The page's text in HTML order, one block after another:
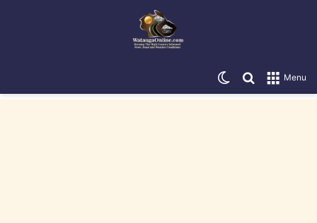
Menu
Search for
Switch skin